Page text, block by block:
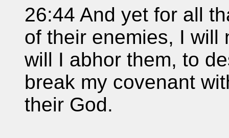
26:44 And yet for all
of their enemies, I will
will I abhor them, to
break my covenant
their God.